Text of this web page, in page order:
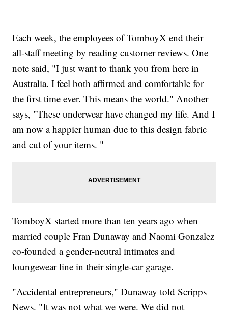
Each week, the employees of TomboyX end their
all-staff meeting by reading customer reviews. One
note said, "I just want to thank you from here in
Australia. I feel both affirmed and comfortable for
the first time ever. This means the world." Another
says, "These underwear have changed my life. And I
am now a happier human due to this design fabric
and cut of your items. "
TomboyX started more than ten years ago when
married couple Fran Dunaway and Naomi Gonzalez
co-founded a gender-neutral intimates and
loungewear line in their single-car garage.
"Accidental entrepreneurs," Dunaway told Scripps
News. "It was not what we were. We did not